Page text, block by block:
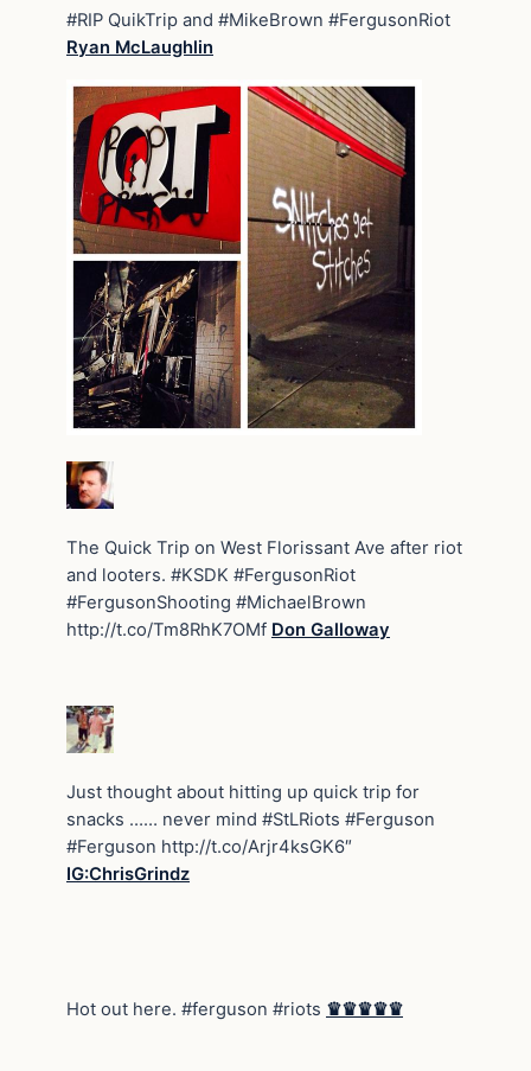
#RIP QuikTrip and #MikeBrown #FergusonRiot
Ryan McLaughlin
The Quick Trip on West Florissant Ave after riot
and looters. #KSDK #FergusonRiot
#FergusonShooting #MichaelBrown
http://t.co/Tm8RhK7OMf Don Galloway
Just thought about hitting up quick trip for
snacks …… never mind #StLRiots #Ferguson
#Ferguson http://t.co/Arjr4ksGK6″
IG:ChrisGrindz
Hot out here. #ferguson #riots ♛♛♛♛♛